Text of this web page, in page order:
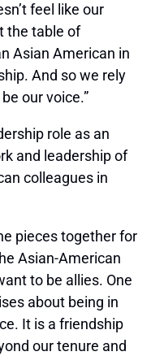
feel like our
the table of
Asian American in
And so we rely
our voice.”
role as an
and leadership of
colleagues in
pieces together for
Asian-American
to be allies. One
about being in
It is a friendship
our tenure and